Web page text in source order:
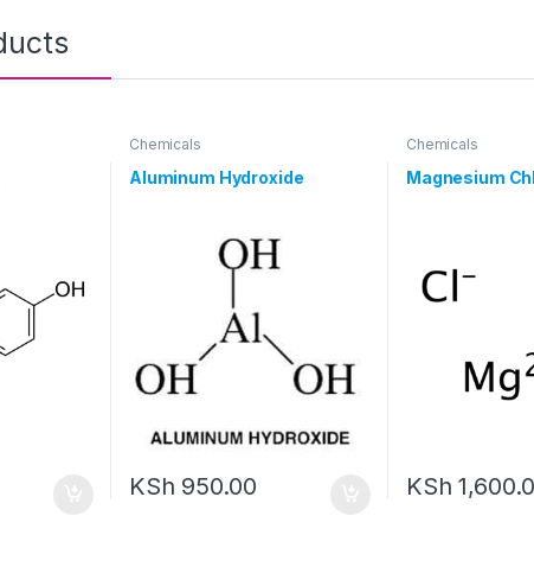
Chemicals
Aluminum Hydroxide
KSh 950.00
Chemicals
Magnesium
KSh